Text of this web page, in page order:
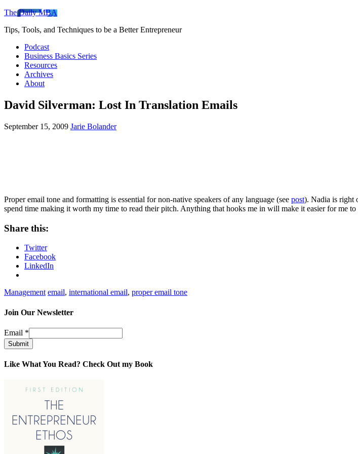
The Daily MBA
Tips, Tools, and Techniques to be a Better Entrepreneur
Podcast
Business Basics Series
Resources
Archives
About
David Silverman: Lost In Translation Emails
September 15, 2009 Jarie Bolander
Proper email tone and formatting is essential for non-native speakers of any language (see post). Nadia is right
spend time making it worth my time to read their pitch. Anything that hooks me in will make it easier for me to
Share this:
Twitter
Facebook
LinkedIn
Management email, international email, proper email tone
Join Our Newsletter
Email *
Submit
Like What You Read? Check Out my Book